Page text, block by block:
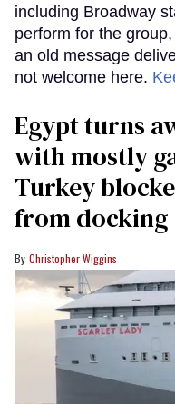
including Broadway
perform for the
an old message
not welcome here.
Egypt turns
with mostly
Turkey
from docking
Christopher Wiggins